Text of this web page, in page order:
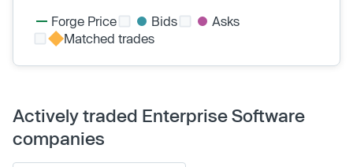
Forge Price Bids
Asks
Matched trades
Actively traded Enterprise Software
companies